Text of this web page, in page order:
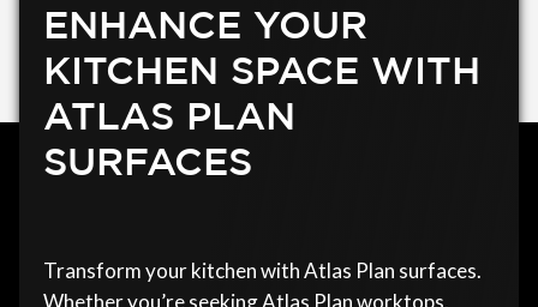
ENHANCE YOUR
KITCHEN SPACE WITH
ATLAS PLAN
SURFACES
Transform your kitchen with Atlas Plan surfaces.
Whether you’re seeking Atlas Plan worktops,